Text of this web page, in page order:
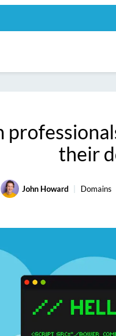
their
John Howard Domains